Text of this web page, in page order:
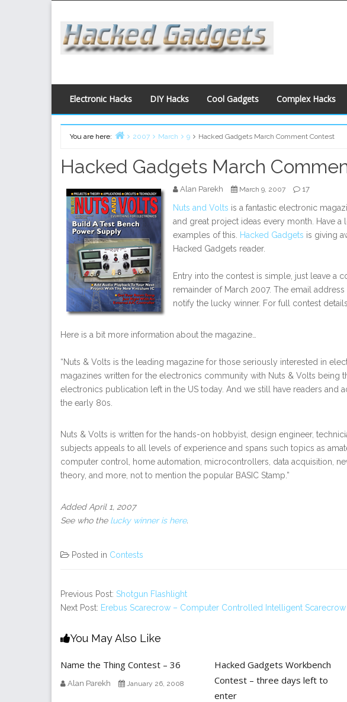
content
Electronic Hacks DIY Hacks Cool Gadgets Complex Hacks
You are here:
2007 March 9 Hacked Gadgets March Comment Contest
Hacked Gadgets March
Alan Parekh March 9, 2007 17
Nuts and Volts is a fantastic electronic
and great project ideas every month. Have a
examples of this. Hacked Gadgets is giving
Hacked Gadgets reader.
Entry into the contest is simple, just leave a
remainder of March 2007. The email
notify the lucky winner. For full contest
Here is a bit more information about the magazine…
“Nuts & Volts is the leading magazine for those seriously interested in
magazines written for the electronics community with Nuts & Volts being
electronics publication left in the US today. And we still have readers and
the early 80s.
Nuts & Volts is written for the hands-on hobbyist, design engineer,
subjects appeals to all levels of experience and spans such topics as
computer control, home automation, microcontrollers, data acquisition,
theory, and more, not to mention the popular BASIC Stamp.”
Added April 1, 2007
See who the lucky winner is here.
Posted in Contests
Previous Post: Shotgun Flashlight
Next Post: Erebus Scarecrow – Computer Controlled Intelligent Scarecrow
You May Also Like
Name the Thing Contest – 36
Alan Parekh January 26, 2008
Hacked Gadgets Workbench
Contest – three days left to
enter